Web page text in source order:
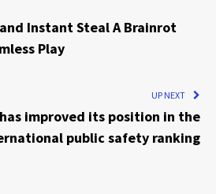
Instant Steal A Brainrot
Play
UP NEXT
improved its position in the
public safety ranking